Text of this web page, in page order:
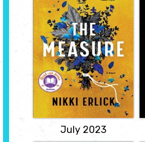
When every person, all
over the globe, receives
a small wooden box
bearing the same
inscription and a single
piece of string inside, the
world is thrown into a
collective frenzy.
View
July 2023